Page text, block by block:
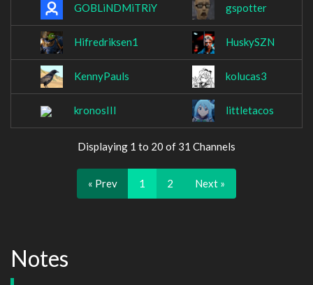
GOBLiNDMiTRiY gspotter
Hifredriksen1 HuskySZN
KennyPauls kolucas3
kronosIII littletacos
Displaying 1 to 20 of 31 Channels
« Prev 1 2 Next »
Notes